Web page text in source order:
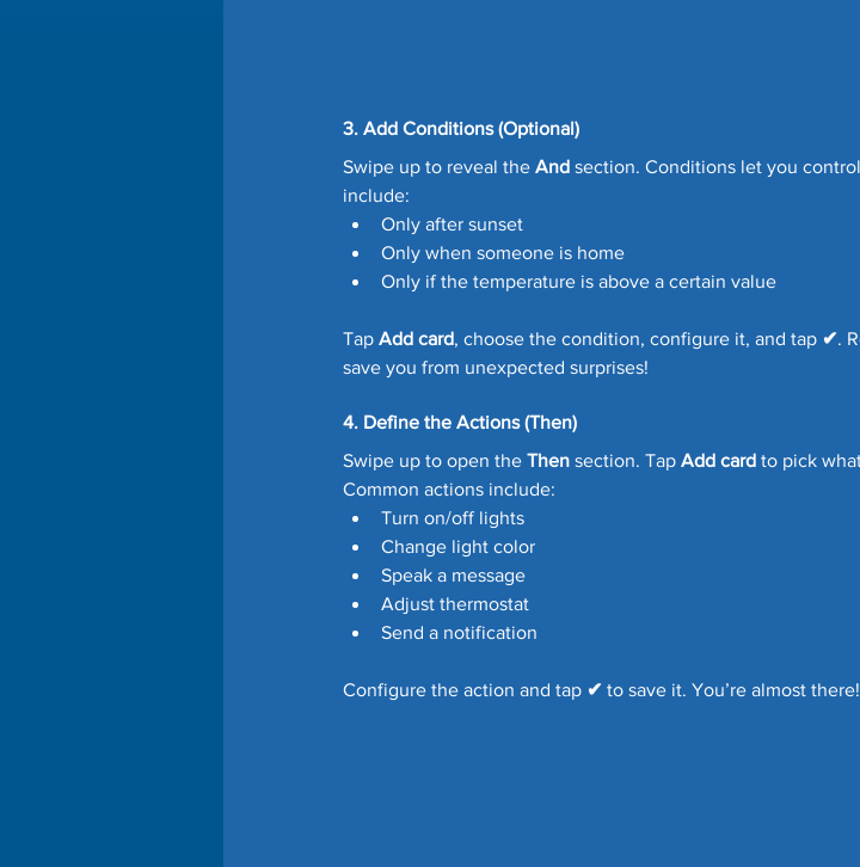
3. Add Conditions (Optional)
Swipe up to reveal the And section. Conditions let you control
include:
Only after sunset
Only when someone is home
Only if the temperature is above a certain value
Tap Add card, choose the condition, configure it, and tap ✔.
save you from unexpected surprises!
4. Define the Actions (Then)
Swipe up to open the Then section. Tap Add card to pick
Common actions include:
Turn on/off lights
Change light color
Speak a message
Adjust thermostat
Send a notification
Configure the action and tap ✔ to save it. You’re almost there!